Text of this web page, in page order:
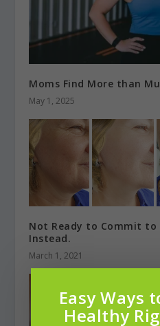
Moms Find More than
May 1, 2025
Not Ready to Commit to
Instead.
March 1, 2021
Easy Ways
Healthy